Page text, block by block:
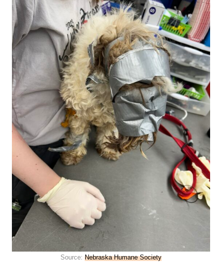
Source: Nebraska Humane Society